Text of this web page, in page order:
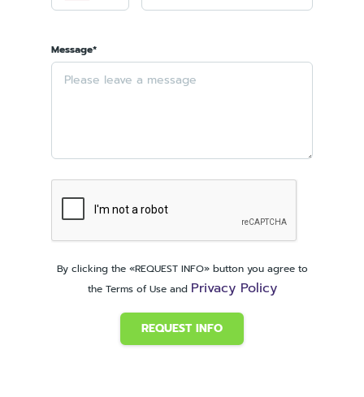
Message*
By clicking the «REQUEST INFO» button you agree to
the Terms of Use and Privacy Policy
REQUEST INFO